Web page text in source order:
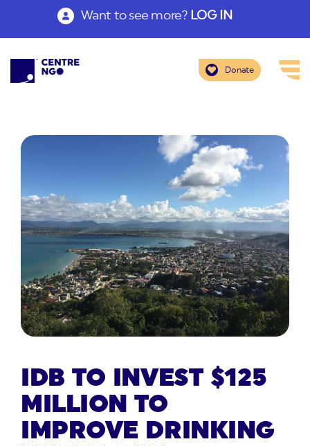
Want to see more? LOG IN
Donate
IDB TO INVEST $125
MILLION TO
IMPROVE DRINKING